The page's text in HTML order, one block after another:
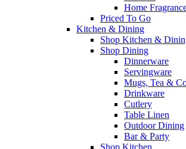
Home
Priced To Go
Kitchen & Dining
Shop Kitchen &
Shop Dining
Dinnerware
Servingware
Mugs, Tea &
Drinkware
Cutlery
Table Linen
Outdoor Dining
Bar & Party
Shop Kitchen